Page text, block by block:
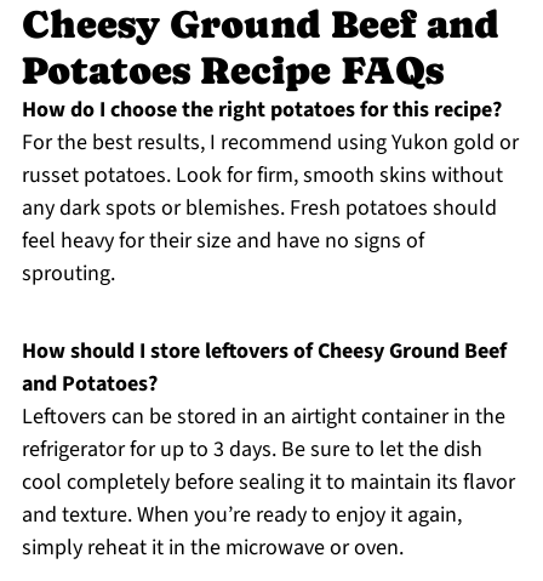
Cheesy Ground Beef and
Potatoes Recipe FAQs
How do I choose the right potatoes for this recipe?
For the best results, I recommend using Yukon gold or
russet potatoes. Look for firm, smooth skins without
any dark spots or blemishes. Fresh potatoes should
feel heavy for their size and have no signs of
sprouting.
How should I store leftovers of Cheesy Ground Beef
and Potatoes?
Leftovers can be stored in an airtight container in the
refrigerator for up to 3 days. Be sure to let the dish
cool completely before sealing it to maintain its flavor
and texture. When you’re ready to enjoy it again,
simply reheat it in the microwave or oven.